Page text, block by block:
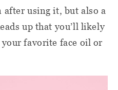
using it, but also a
up that you’ll likely
favorite face oil or